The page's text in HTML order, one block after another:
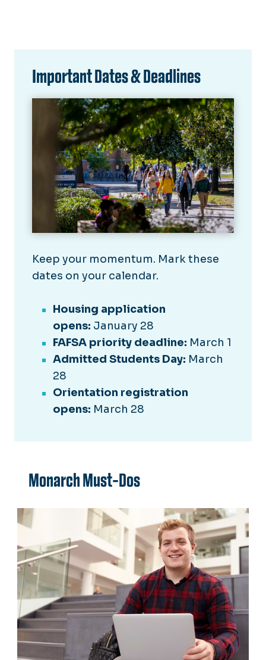
Important Dates & Deadlines
Keep your momentum. Mark these
dates on your calendar.
Housing application
opens: January 28
FAFSA priority deadline: March 1
Admitted Students Day: March
28
Orientation registration
opens: March 28
Monarch Must-Dos